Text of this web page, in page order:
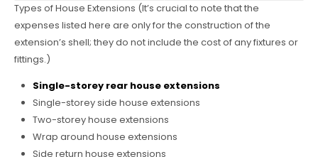
Types of House Extensions (It’s crucial to note that the
expenses listed here are only for the construction of the
extension’s shell; they do not include the cost of any fixtures or
fittings.)
Single-storey rear house extensions
Single-storey side house extensions
Two-storey house extensions
Wrap around house extensions
Side return house extensions